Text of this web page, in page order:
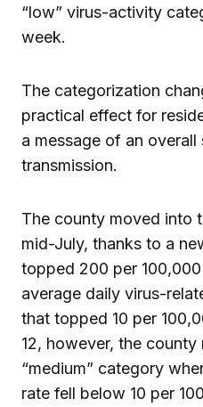
“low” virus-activity
week.
The categorization
practical effect for
a message of an
transmission.
The county moved into
mid-July, thanks to a
topped 200 per
average daily virus-
that topped 10 per
12, however, the
“medium” category
rate fell below 10 per